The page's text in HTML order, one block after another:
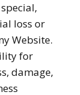
loss or
Website.
for
damage,